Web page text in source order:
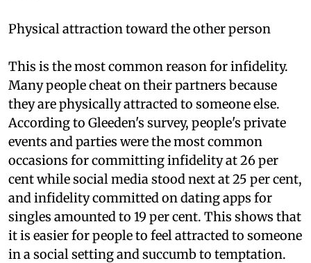
Physical attraction toward the other person
This is the most common reason for infidelity.
Many people cheat on their partners because
they are physically attracted to someone else.
According to Gleeden's survey, people's private
events and parties were the most common
occasions for committing infidelity at 26 per
cent while social media stood next at 25 per cent,
and infidelity committed on dating apps for
singles amounted to 19 per cent. This shows that
it is easier for people to feel attracted to someone
in a social setting and succumb to temptation.